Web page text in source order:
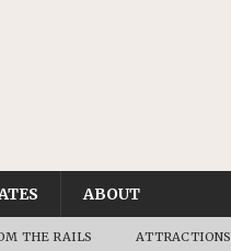
ABOUT
THE RAILS ATTRACTIONS